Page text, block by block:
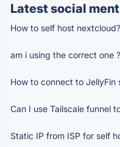
Latest social
How to self host nextcloud?
am i using the correct one
How to connect to
Can I use Tailscale funnel
Static IP from ISP for self